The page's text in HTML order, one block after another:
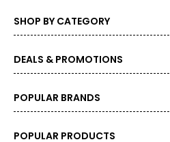
SHOP BY CATEGORY
DEALS & PROMOTIONS
POPULAR BRANDS
POPULAR PRODUCTS